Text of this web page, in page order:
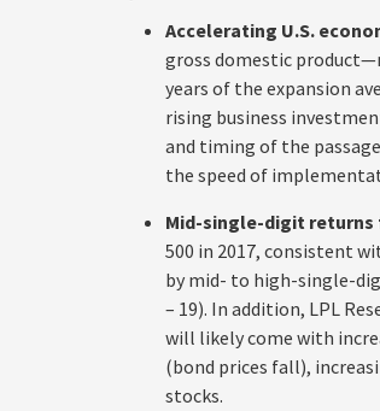
Accelerating U.S.
gross domestic
years of the expansion
rising business
and timing of the
the speed of
Mid-single-digit returns
500 in 2017, consistent
by mid- to high-single-
– 19). In addition, LPL
will likely come with
(bond prices fall),
stocks.